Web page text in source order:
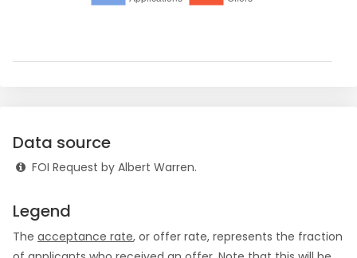
Data source
FOI Request by Albert Warren.
Legend
The acceptance rate, or offer rate, represents the fraction